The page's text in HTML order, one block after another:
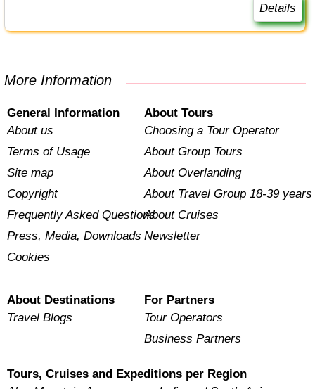
Details
More Information
General Information
About us
Terms of Usage
Site map
Copyright
Frequently Asked Questions
Press, Media, Downloads
Cookies
About Tours
Choosing a Tour Operator
About Group Tours
About Overlanding
About Travel Group 18-39 years
About Cruises
Newsletter
About Destinations
Travel Blogs
For Partners
Tour Operators
Business Partners
Tours, Cruises and Expeditions per Region